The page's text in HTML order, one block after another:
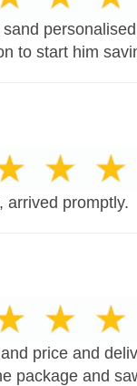
to start him
arrived promptly.
price and
package and